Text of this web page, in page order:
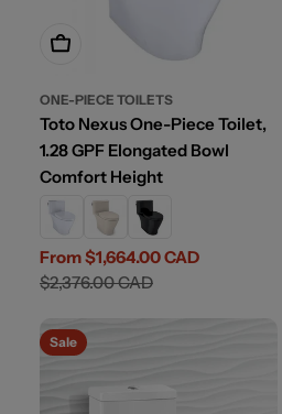
Choose Options
ONE-PIECE TOILETS
Toto Nexus One-Piece Toilet,
1.28 GPF Elongated Bowl
Comfort Height
Sale
From $1,664.00 CAD
Regular
$2,376.00 CAD
Sale